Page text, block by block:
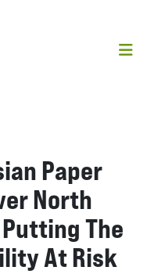
Paper
North
The
At Risk